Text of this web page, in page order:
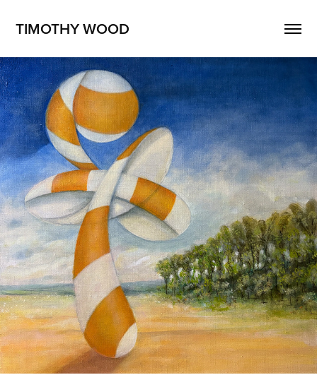
TIMOTHY WOOD
Surreal Landscape No. 1
2025